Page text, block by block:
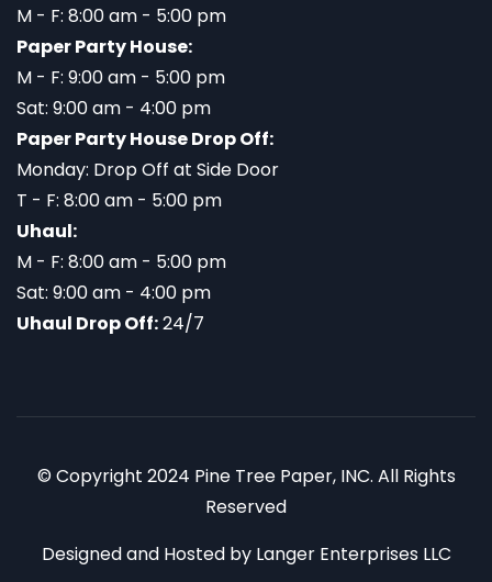
M - F: 8:00 am - 5:00 pm
Paper Party House:
M - F: 9:00 am - 5:00 pm
Sat: 9:00 am - 4:00 pm
Paper Party House Drop Off:
Monday: Drop Off at Side Door
T - F: 8:00 am - 5:00 pm
Uhaul:
M - F: 8:00 am - 5:00 pm
Sat: 9:00 am - 4:00 pm
Uhaul Drop Off:24/7
© Copyright 2024 Pine Tree Paper, INC. All Rights
Reserved
Designed and Hosted by Langer Enterprises LLC